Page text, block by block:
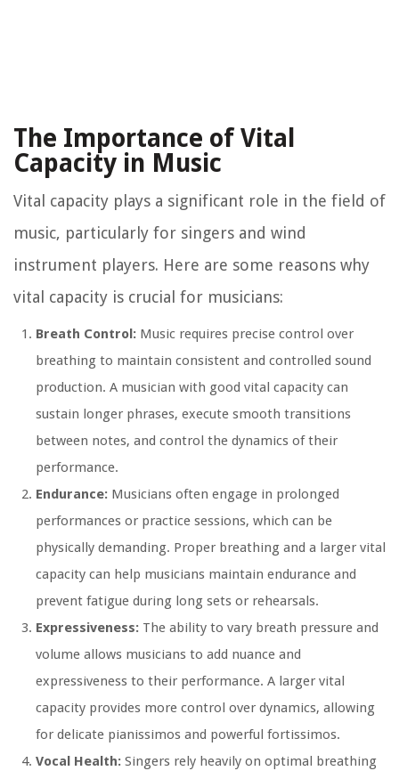
The Importance of Vital
Capacity in Music
Vital capacity plays a significant role in the field of
music, particularly for singers and wind
instrument players. Here are some reasons why
vital capacity is crucial for musicians:
Breath Control: Music requires precise control over
breathing to maintain consistent and controlled sound
production. A musician with good vital capacity can
sustain longer phrases, execute smooth transitions
between notes, and control the dynamics of their
performance.
Endurance: Musicians often engage in prolonged
performances or practice sessions, which can be
physically demanding. Proper breathing and a larger vital
capacity can help musicians maintain endurance and
prevent fatigue during long sets or rehearsals.
Expressiveness: The ability to vary breath pressure and
volume allows musicians to add nuance and
expressiveness to their performance. A larger vital
capacity provides more control over dynamics, allowing
for delicate pianissimos and powerful fortissimos.
Vocal Health: Singers rely heavily on optimal breathing